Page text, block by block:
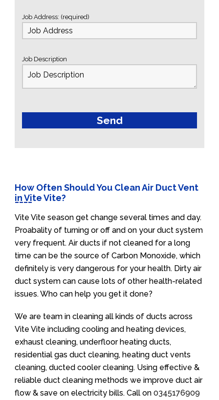
Job Address: (required)
Job Description
How Often Should You Clean Air Duct Vent
in Vite Vite?
Vite Vite season get change several times and day.
Proabality of turning or off and on your duct system
very frequent. Air ducts if not cleaned for a long
time can be the source of Carbon Monoxide, which
definitely is very dangerous for your health. Dirty air
duct system can cause lots of other health-related
issues. Who can help you get it done?
We are team in cleaning all kinds of ducts across
Vite Vite including cooling and heating devices,
exhaust cleaning, underfloor heating ducts,
residential gas duct cleaning, heating duct vents
cleaning, ducted cooler cleaning. Using effective &
reliable duct cleaning methods we improve duct air
flow & save on electricity bills. Call on 0345176909